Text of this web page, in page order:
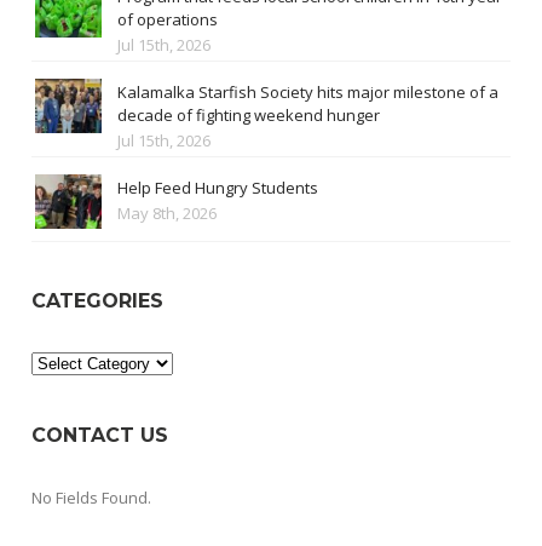
of operations
Jul 15th, 2026
Kalamalka Starfish Society hits major milestone of a
decade of fighting weekend hunger
Jul 15th, 2026
Help Feed Hungry Students
May 8th, 2026
CATEGORIES
Categories
CONTACT US
No Fields Found.